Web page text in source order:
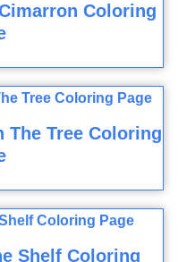
Coloring
The Tree Coloring
Shelf Coloring